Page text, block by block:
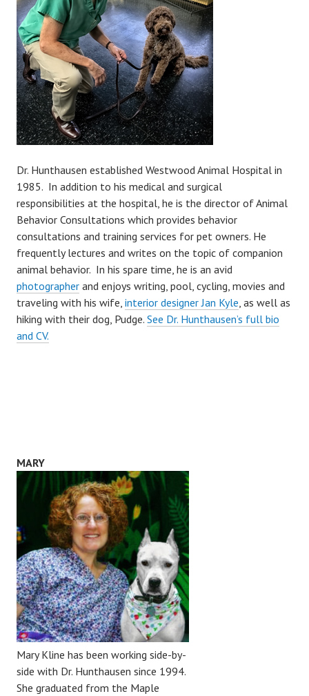
Dr. Hunthausen established Westwood Animal Hospital in
1985. In addition to his medical and surgical
responsibilities at the hospital, he is the director of Animal
Behavior Consultations which provides behavior
consultations and training services for pet owners. He
frequently lectures and writes on the topic of companion
animal behavior. In his spare time, he is an avid
photographer and enjoys writing, pool, cycling, movies and
traveling with his wife, interior designer Jan Kyle, as well as
hiking with their dog, Pudge. See Dr. Hunthausen’s full bio
and CV.
MARY
Mary Kline has been working side-by-
side with Dr. Hunthausen since 1994.
She graduated from the Maple